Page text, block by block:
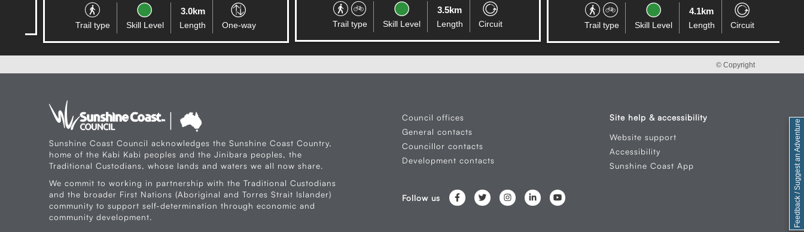
Trail type Skill Level
3.0km
Length One-way Trail type Skill Level
3.5km
Length Circuit Trail type Skill Level
4.1km
Length Circuit
Feedback / Suggest an Adventure
© Copyright
Sunshine Coast Council acknowledges the Sunshine Coast Country,
home of the Kabi Kabi peoples and the Jinibara peoples, the
Traditional Custodians, whose lands and waters we all now share.
We commit to working in partnership with the Traditional Custodians
and the broader First Nations (Aboriginal and Torres Strait Islander)
community to support self-determination through economic and
community development.
Council offices
General contacts
Councillor contacts
Development contacts
Site help & accessibility
Website support
Accessibility
Sunshine Coast App
Follow us